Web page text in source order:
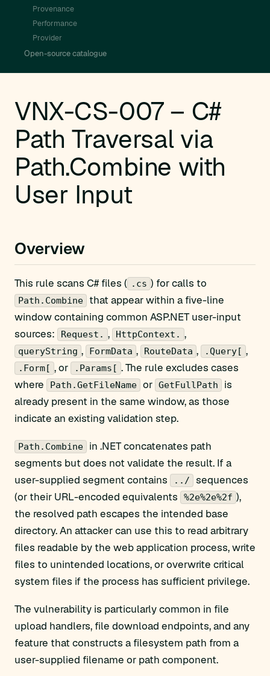
Provenance
Performance
Provider
Open-source catalogue
VNX-CS-007 – C#
Path Traversal via
Path.Combine with
User Input
Overview
This rule scans C# files ( .cs ) for calls to
Path.Combine
that appear within a five-line
window containing common ASP.NET user-input
sources:
Request. , HttpContext. ,
queryString , FormData , RouteData , .Query[ ,
.Form[ , or .Params[ . The rule excludes cases
where
Path.GetFileName or GetFullPath
is
already present in the same window, as those
indicate an existing validation step.
Path.Combine
in .NET concatenates path
segments but does not validate the result. If a
user-supplied segment contains
../
sequences
(or their URL-encoded equivalents
%2e%2e%2f ),
the resolved path escapes the intended base
directory. An attacker can use this to read arbitrary
files readable by the web application process, write
files to unintended locations, or overwrite critical
system files if the process has sufficient privilege.
The vulnerability is particularly common in file
upload handlers, file download endpoints, and any
feature that constructs a filesystem path from a
user-supplied filename or path component.